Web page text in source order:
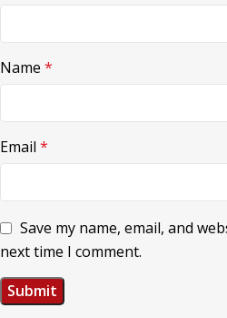
Name *
Email *
Save my name, email, and
next time I comment.